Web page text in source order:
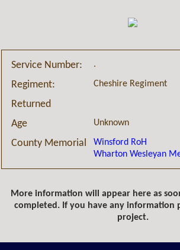
Service Number: .
Regiment: Cheshire Regiment
Returned
Age
Unknown
County Memorial
Winsford RoH
Wharton Wesleyan
More information will appear here as
completed. If you have any information
project.